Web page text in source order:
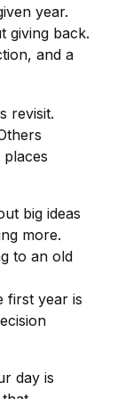
year.
giving back.
and a
revisit.
big ideas
more.
to an old
first year is
day is